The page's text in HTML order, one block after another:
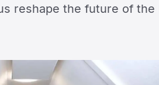
reshape the future of